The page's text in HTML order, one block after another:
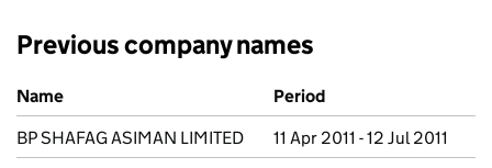
Previous company names
Previous company names
Name
Period
BP SHAFAG ASIMAN LIMITED
11 Apr 2011 - 12 Jul 2011